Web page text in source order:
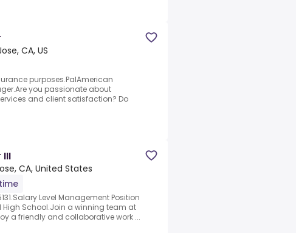
CA, US
purposes.PalAmerican
you passionate about
and client satisfaction? Do
CA, United States
Level Management Position
High School.Join a winning team at
a friendly and collaborative work ...